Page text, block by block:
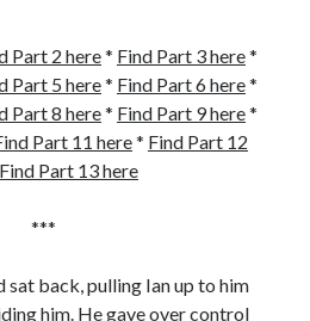
Part 2 here* Find Part 3 here*
Part 5 here* Find Part 6 here*
Part 8 here* Find Part 9 here*
Part 11 here* Find Part 12
Find Part 13 here
***
sat back, pulling Ian up to him
him. He gave over control